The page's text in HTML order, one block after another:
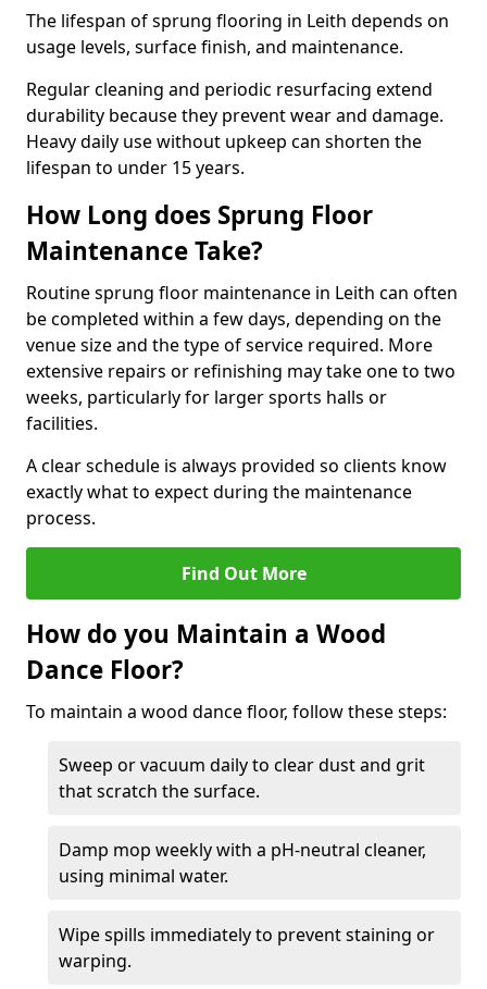
The lifespan of sprung flooring in Leith depends on
usage levels, surface finish, and maintenance.
Regular cleaning and periodic resurfacing extend
durability because they prevent wear and damage.
Heavy daily use without upkeep can shorten the
lifespan to under 15 years.
How Long does Sprung Floor
Maintenance Take?
Routine sprung floor maintenance in Leith can often
be completed within a few days, depending on the
venue size and the type of service required. More
extensive repairs or refinishing may take one to two
weeks, particularly for larger sports halls or
facilities.
A clear schedule is always provided so clients know
exactly what to expect during the maintenance
process.
Find Out More
How do you Maintain a Wood
Dance Floor?
To maintain a wood dance floor, follow these steps:
Sweep or vacuum daily to clear dust and grit
that scratch the surface.
Damp mop weekly with a pH-neutral cleaner,
using minimal water.
Wipe spills immediately to prevent staining or
warping.